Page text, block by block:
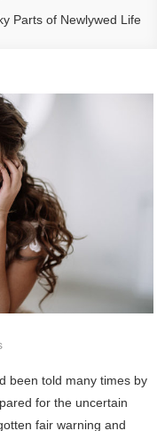
Parts of Newlywed Life
been told many times by
for the uncertain
fair warning and